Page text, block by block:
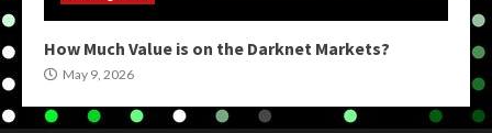
How Much Value is on the Darknet Markets?
May 9, 2026